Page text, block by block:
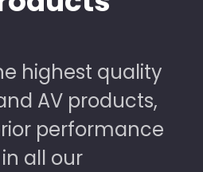
highest quality
AV products,
performance
all our